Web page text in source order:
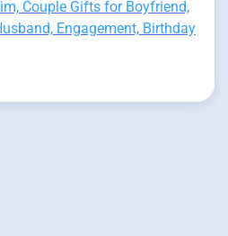
Couple Gifts for Boyfriend,
Engagement, Birthday